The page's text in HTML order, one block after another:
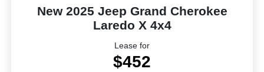
New 2025 Jeep Grand Cherokee
Laredo X 4x4
Lease for
$452